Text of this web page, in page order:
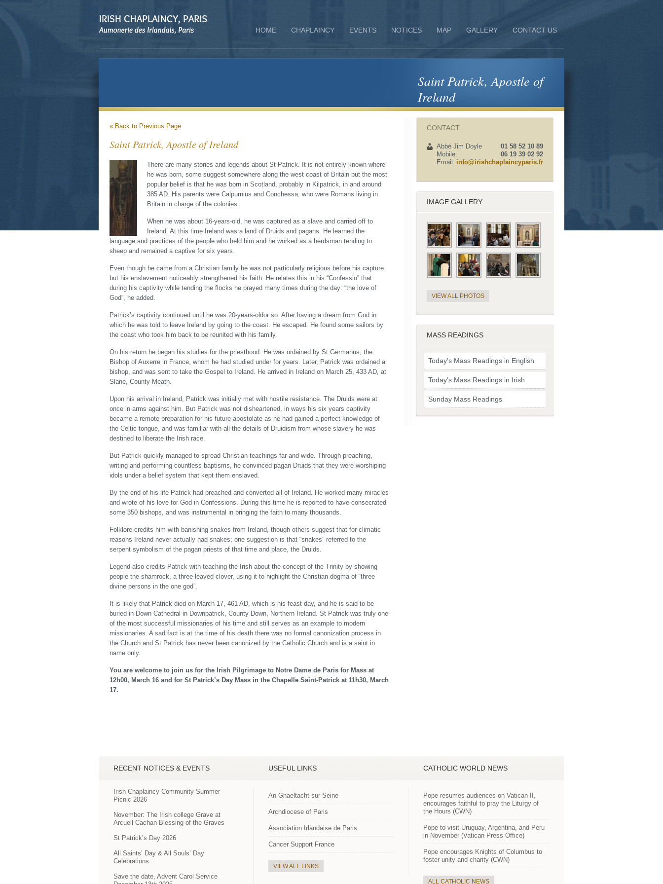
HOME CHAPLAINCY EVENTS NOTICES MAP GALLERY CONTACT US
« Back to Previous Page
Saint Patrick, Apostle of Ireland
There are many stories and legends about St Patrick. It is not entirely known where
he was born, some suggest somewhere along the west coast of Britain but the most
popular belief is that he was born in Scotland, probably in Kilpatrick, in and around
385 AD. His parents were Calpurnius and Conchessa, who were Romans living in
Britain in charge of the colonies.
When he was about 16-years-old, he was captured as a slave and carried off to
Ireland. At this time Ireland was a land of Druids and pagans. He learned the
language and practices of the people who held him and he worked as a herdsman tending to
sheep and remained a captive for six years.
Even though he came from a Christian family he was not particularly religious before his capture
but his enslavement noticeably strengthened his faith. He relates this in his “Confessio” that
during his captivity while tending the flocks he prayed many times during the day: “the love of
God”, he added.
Patrick’s captivity continued until he was 20-years-oldor so. After having a dream from God in
which he was told to leave Ireland by going to the coast. He escaped. He found some sailors by
the coast who took him back to be reunited with his family.
On his return he began his studies for the priesthood. He was ordained by St Germanus, the
Bishop of Auxerre in France, whom he had studied under for years. Later, Patrick was ordained a
bishop, and was sent to take the Gospel to Ireland. He arrived in Ireland on March 25, 433 AD, at
Slane, County Meath.
Upon his arrival in Ireland, Patrick was initially met with hostile resistance. The Druids were at
once in arms against him. But Patrick was not disheartened, in ways his six years captivity
became a remote preparation for his future apostolate as he had gained a perfect knowledge of
the Celtic tongue, and was familiar with all the details of Druidism from whose slavery he was
destined to liberate the Irish race.
But Patrick quickly managed to spread Christian teachings far and wide. Through preaching,
writing and performing countless baptisms, he convinced pagan Druids that they were worshiping
idols under a belief system that kept them enslaved.
By the end of his life Patrick had preached and converted all of Ireland. He worked many miracles
and wrote of his love for God in Confessions. During this time he is reported to have consecrated
some 350 bishops, and was instrumental in bringing the faith to many thousands.
Folklore credits him with banishing snakes from Ireland, though others suggest that for climatic
reasons Ireland never actually had snakes; one suggestion is that “snakes” referred to the
serpent symbolism of the pagan priests of that time and place, the Druids.
Legend also credits Patrick with teaching the Irish about the concept of the Trinity by showing
people the shamrock, a three-leaved clover, using it to highlight the Christian dogma of “three
divine persons in the one god”.
It is likely that Patrick died on March 17, 461 AD, which is his feast day, and he is said to be
buried in Down Cathedral in Downpatrick, County Down, Northern Ireland. St Patrick was truly one
of the most successful missionaries of his time and still serves as an example to modern
missionaries. A sad fact is at the time of his death there was no formal canonization process in
the Church and St Patrick has never been canonized by the Catholic Church and is a saint in
name only.
You are welcome to join us for the Irish Pilgrimage to Notre Dame de Paris for Mass at
12h00, March 16 and for St Patrick’s Day Mass in the Chapelle Saint-Patrick at 11h30, March
17.
Saint Patrick, Apostle of
Ireland
CONTACT
Abbé Jim Doyle
01 58 52 10 89
Mobile:
06 19 39 02 92
Email: info@irishchaplaincyparis.fr
IMAGE GALLERY
VIEW ALL PHOTOS
MASS READINGS
Today's Mass Readings in English
Today's Mass Readings in Irish
Sunday Mass Readings
RECENT NOTICES & EVENTS
Irish Chaplaincy Community Summer
Picnic 2026
November: The Irish college Grave at
Arcueil Cachan Blessing of the Graves
St Patrick’s Day 2026
All Saints’ Day & All Souls’ Day
Celebrations
Save the date, Advent Carol Service
USEFUL LINKS
An Ghaeltacht-sur-Seine
Archdiocese of Paris
Association Irlandaise de Paris
Cancer Support France
VIEW ALL LINKS
CATHOLIC WORLD NEWS
Pope resumes audiences on Vatican II,
encourages faithful to pray the Liturgy of
the Hours (CWN)
Pope to visit Uruguay, Argentina, and Peru
in November (Vatican Press Office)
Pope encourages Knights of Columbus to
foster unity and charity (CWN)
ALL CATHOLIC NEWS